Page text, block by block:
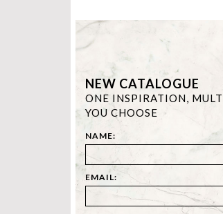
NEW CATALOGUE
ONE INSPIRATION,
YOU CHOOSE
NAME:
EMAIL: